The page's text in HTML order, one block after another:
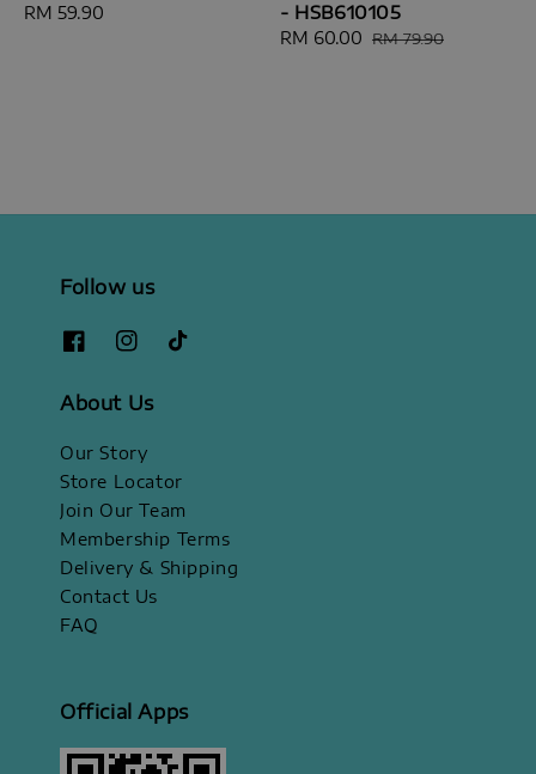
Regular
RM 59.90
- HSB610105
Sale
RM 60.00 Regular
RM 79.90
Follow us
About Us
Our Story
Store Locator
Join Our Team
Membership Terms
Delivery & Shipping
Contact Us
FAQ
Official Apps